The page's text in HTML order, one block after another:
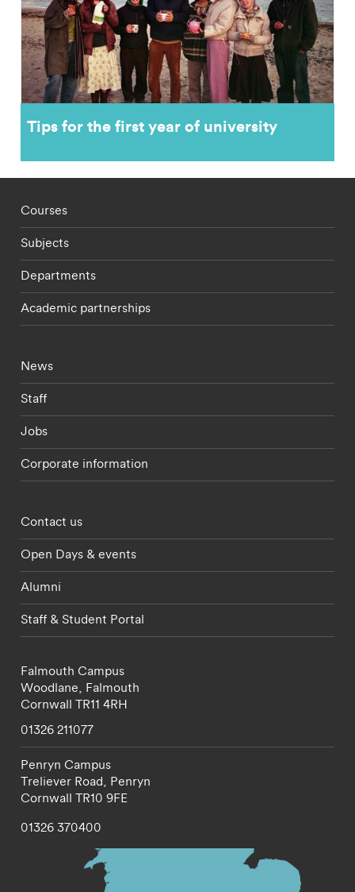
Tips for the first year of university
Footer - staff menu
Courses
Subjects
Departments
Academic partnerships
Footer - current students menu
News
Staff
Jobs
Corporate information
Footer - partnerships menu
Contact us
Open Days & events
Alumni
Staff & Student Portal
Falmouth Campus
Woodlane, Falmouth
Cornwall TR11 4RH
01326 211077
Penryn Campus
Treliever Road, Penryn
Cornwall TR10 9FE
01326 370400